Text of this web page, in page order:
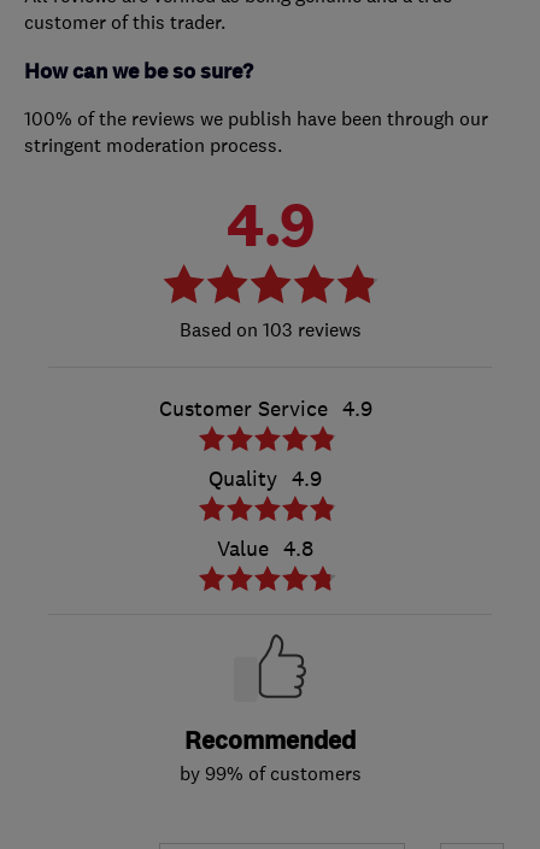
customer of this trader.
How can we be so sure?
100% of the reviews we publish have been through our
stringent moderation process.
4.9
103 reviews
Customer Service 4.9
Quality 4.9
Value 4.8
Recommended
by 99% of customers